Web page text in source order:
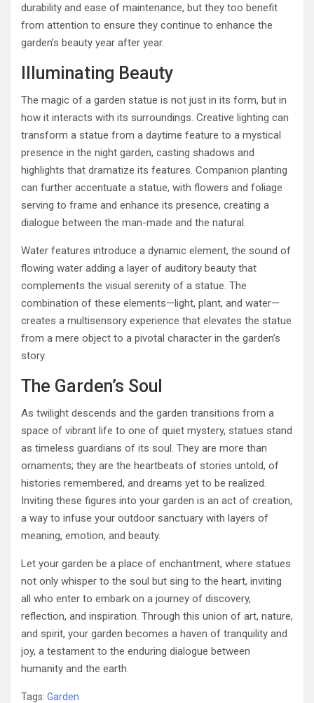
durability and ease of maintenance, but they too benefit
from attention to ensure they continue to enhance the
garden’s beauty year after year.
Illuminating Beauty
The magic of a garden statue is not just in its form, but in
how it interacts with its surroundings. Creative lighting can
transform a statue from a daytime feature to a mystical
presence in the night garden, casting shadows and
highlights that dramatize its features. Companion planting
can further accentuate a statue, with flowers and foliage
serving to frame and enhance its presence, creating a
dialogue between the man-made and the natural.
Water features introduce a dynamic element, the sound of
flowing water adding a layer of auditory beauty that
complements the visual serenity of a statue. The
combination of these elements—light, plant, and water—
creates a multisensory experience that elevates the statue
from a mere object to a pivotal character in the garden’s
story.
The Garden’s Soul
As twilight descends and the garden transitions from a
space of vibrant life to one of quiet mystery, statues stand
as timeless guardians of its soul. They are more than
ornaments; they are the heartbeats of stories untold, of
histories remembered, and dreams yet to be realized.
Inviting these figures into your garden is an act of creation,
a way to infuse your outdoor sanctuary with layers of
meaning, emotion, and beauty.
Let your garden be a place of enchantment, where statues
not only whisper to the soul but sing to the heart, inviting
all who enter to embark on a journey of discovery,
reflection, and inspiration. Through this union of art, nature,
and spirit, your garden becomes a haven of tranquility and
joy, a testament to the enduring dialogue between
humanity and the earth.
Tags: Garden